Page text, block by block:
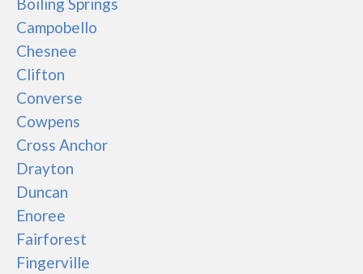
Campobello
Chesnee
Clifton
Converse
Cowpens
Cross Anchor
Drayton
Duncan
Enoree
Fairforest
Fingerville